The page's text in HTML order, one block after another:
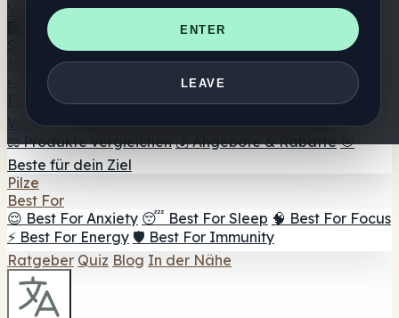
ENTER
LEAVE
Verzeichnis
🏢 Markenverzeichnis
📍 Headshop-Finder
Smartshop-Finder
Nahrungsergänzung
🍬 Pilz-Gummis
💊 Pilz-Kapseln 💧 Pilz-Tinkturen
🫙 Pilz-
☕ Pilz-Kaffee 🍫 Pilz-Schokolade 💨 Mushroom
Vapes 🍫 Shroom Bar Hub 😌 Stimmungs-Gummis
⚖️ Produkte vergleichen 💰 Angebote & Rabatte 🎯
Beste für dein Ziel
Pilze
Best For
😌 Best For Anxiety 😴 Best For Sleep 🧠 Best For Focus
⚡ Best For Energy 🛡️ Best For Immunity
Ratgeber Quiz Blog In der Nähe